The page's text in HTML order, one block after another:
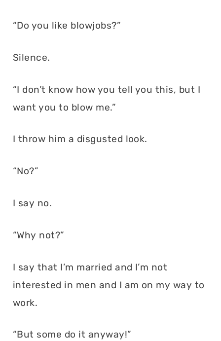
“Do you like blowjobs?”
Silence.
“I don’t know how you tell you this, but I
want you to blow me.”
I throw him a disgusted look.
“No?”
I say no.
“Why not?”
I say that I’m married and I’m not
interested in men and I am on my way to
work.
“But some do it anyway!”